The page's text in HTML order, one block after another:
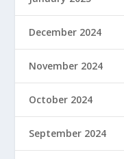
December 2024
November 2024
October 2024
September 2024